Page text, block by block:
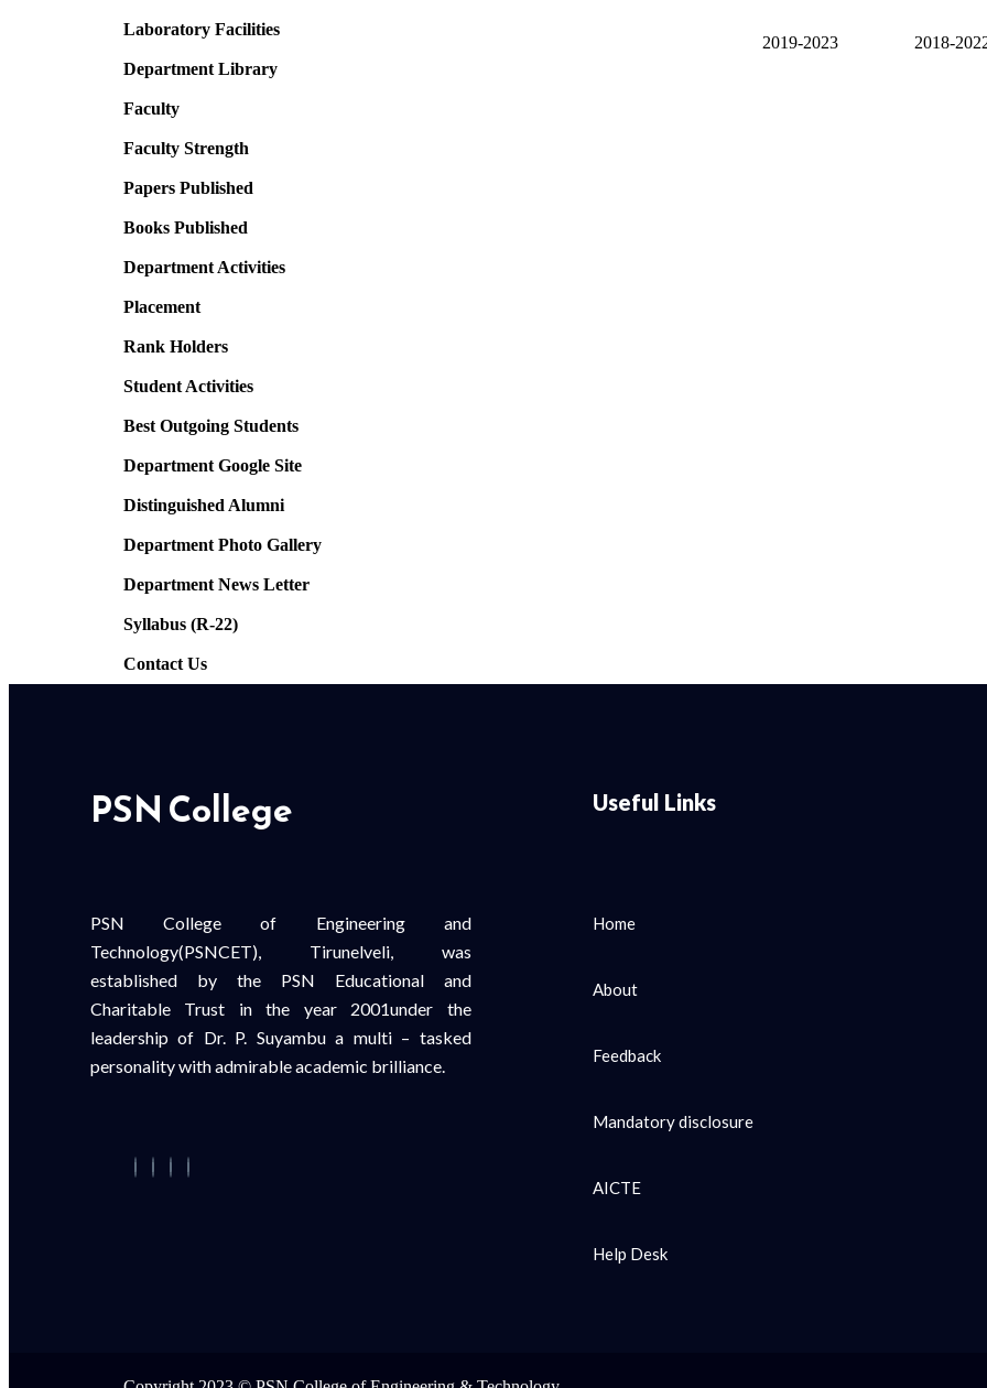
Laboratory Facilities
Department Library
Faculty
Faculty Strength
Papers Published
Books Published
Department Activities
Placement
Rank Holders
Student Activities
Best Outgoing Students
Department Google Site
Distinguished Alumni
Department Photo Gallery
Department News Letter
Syllabus (R-22)
Contact Us
2019-2023 2018-
PSN College
PSN College of Engineering and
Technology(PSNCET), Tirunelveli, was
established by the PSN Educational and
Charitable Trust in the year 2001under the
leadership of Dr. P. Suyambu a multi – tasked
personality with admirable academic brilliance.
Useful Links
Home
About
Feedback
Mandatory disclosure
AICTE
Help Desk